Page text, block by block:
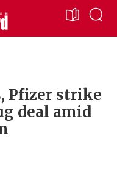
Pfizer strike
deal amid